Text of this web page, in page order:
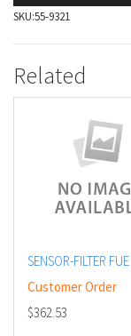
SKU:55-9321
Related
SENSOR-FILTER FUE
Customer Order
$362.53